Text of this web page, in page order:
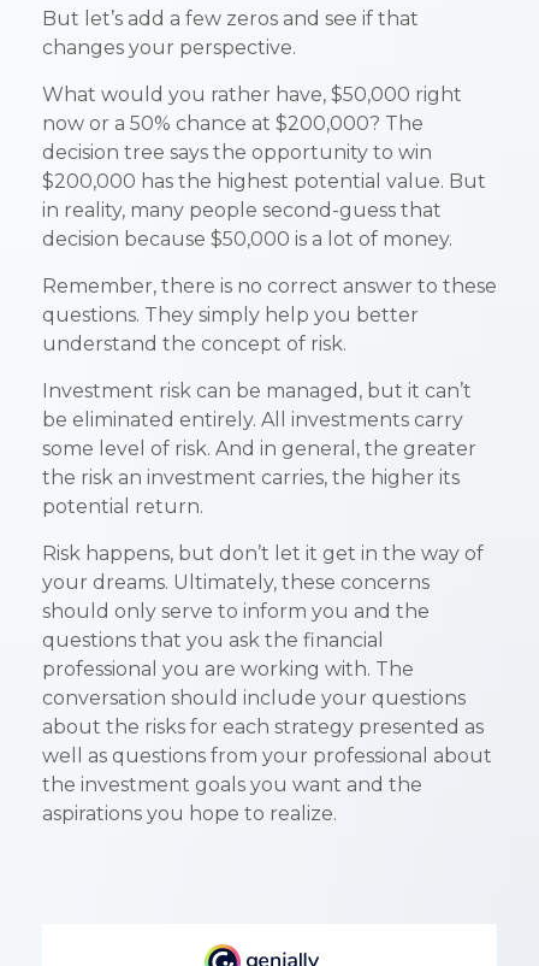
But let’s add a few zeros and see if that
changes your perspective.
What would you rather have, $50,000 right
now or a 50% chance at $200,000? The
decision tree says the opportunity to win
$200,000 has the highest potential value. But
in reality, many people second-guess that
decision because $50,000 is a lot of money.
Remember, there is no correct answer to these
questions. They simply help you better
understand the concept of risk.
Investment risk can be managed, but it can’t
be eliminated entirely. All investments carry
some level of risk. And in general, the greater
the risk an investment carries, the higher its
potential return.
Risk happens, but don’t let it get in the way of
your dreams. Ultimately, these concerns
should only serve to inform you and the
questions that you ask the financial
professional you are working with. The
conversation should include your questions
about the risks for each strategy presented as
well as questions from your professional about
the investment goals you want and the
aspirations you hope to realize.